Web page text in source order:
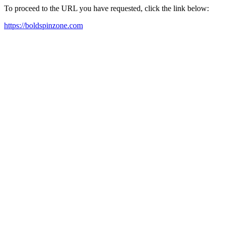
To proceed to the URL you have requested, click the link below:
https://boldspinzone.com